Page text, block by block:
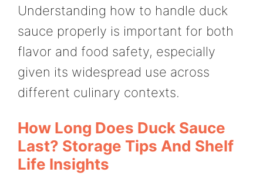
Understanding how to handle duck
sauce properly is important for both
flavor and food safety, especially
given its widespread use across
different culinary contexts.
How Long Does Duck Sauce
Last? Storage Tips And Shelf
Life Insights